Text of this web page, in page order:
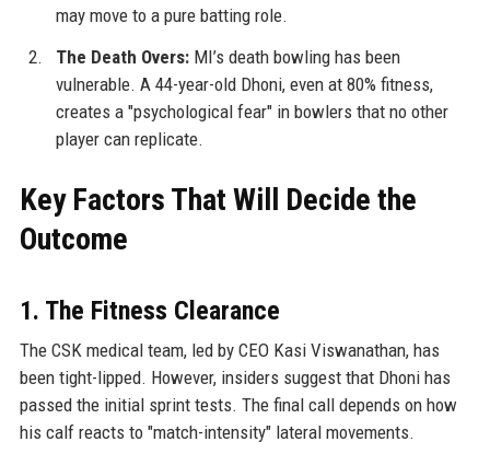
may move to a pure batting role.
The Death Overs:MI’s death bowling has been
vulnerable. A 44-year-old Dhoni, even at 80% fitness,
creates a "psychological fear" in bowlers that no other
player can replicate.
Key Factors That Will Decide the
Outcome
1. The Fitness Clearance
The CSK medical team, led by CEO Kasi Viswanathan, has
been tight-lipped. However, insiders suggest that Dhoni has
passed the initial sprint tests. The final call depends on how
his calf reacts to "match-intensity" lateral movements.